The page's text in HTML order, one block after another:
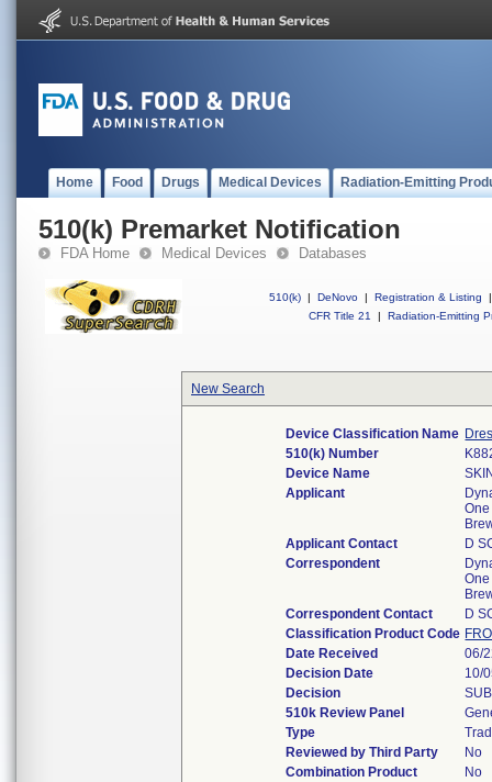
Home Food Drugs Medical Devices Radiation-Emitting
510(k) Premarket Notification
FDA Home Medical Devices Databases
510(k) | DeNovo | Registration & Listing
|
CFR Title 21
| Radiation-Emitting
New Search
Device Classification Name
510(k) Number
Device Name
Applicant
Applicant Contact
D
Correspondent
Correspondent Contact
D
Classification Product Code FRO
Date Received
06/
Decision Date
10/
Decision
510k Review Panel
Type
Reviewed by Third Party
No
Combination Product
No